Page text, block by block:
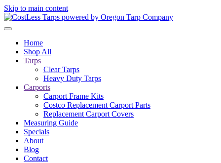
Skip to main content
Home
Shop All
Tarps
Clear Tarps
Heavy Duty Tarps
Carports
Carport Frame Kits
Costco Replacement Carport Parts
Replacement Carport Covers
Measuring Guide
Specials
About
Blog
Contact